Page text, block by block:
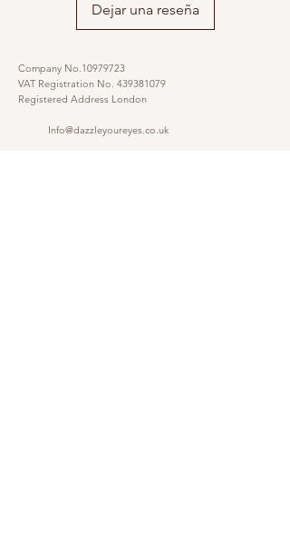
Dejar una reseña
Company No.10979723
VAT Registration No. 439381079
Registered Address London
Info@dazzleyoureyes.co.uk